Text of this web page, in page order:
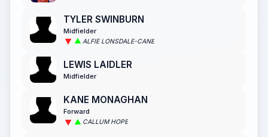
TYLER SWINBURN
Midfielder
ALFIE LONSDALE-CANE
LEWIS LAIDLER
Midfielder
KANE MONAGHAN
Forward
CALLUM HOPE